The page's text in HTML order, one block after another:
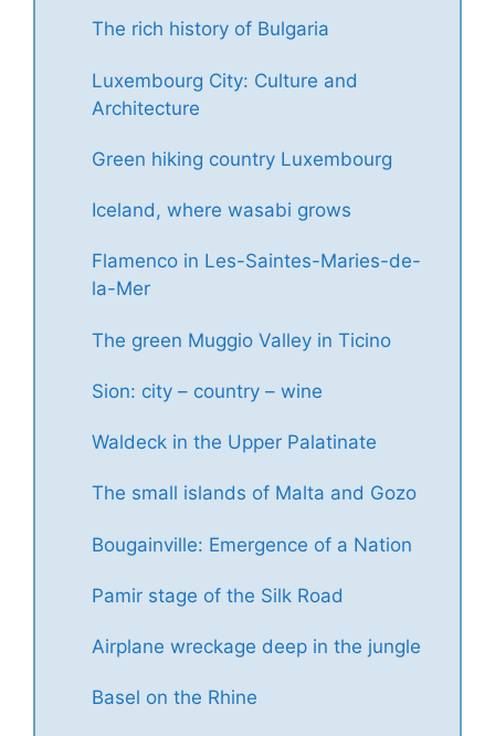
The rich history of Bulgaria
Luxembourg City: Culture and
Architecture
Green hiking country Luxembourg
Iceland, where wasabi grows
Flamenco in Les-Saintes-Maries-de-
la-Mer
The green Muggio Valley in Ticino
Sion: city – country – wine
Waldeck in the Upper Palatinate
The small islands of Malta and Gozo
Bougainville: Emergence of a Nation
Pamir stage of the Silk Road
Airplane wreckage deep in the jungle
Basel on the Rhine